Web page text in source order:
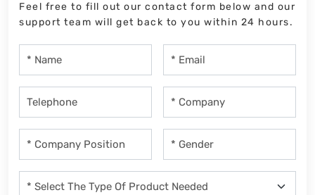
Feel free to fill out our contact form below and our
support team will get back to you within 24 hours.